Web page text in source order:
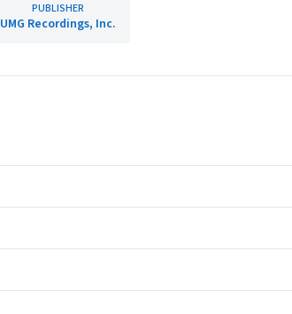
PUBLISHER
UMG Recordings, Inc.